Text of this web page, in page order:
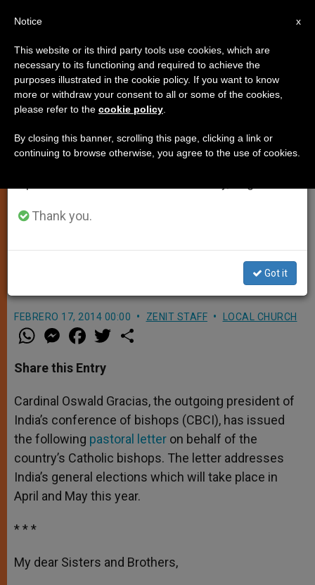
Cardinal Gracias' Pastoral Letter
on India's General Elections
Blessed Sacrament, and at home, so
as to be able to discern what is best
pray ardently for a good
FEBRERO 17, 2014 00:00 ZENIT STAFF LOCAL CHURCH
W
h
t
s
p
p
M
e
s
e
g
e
r
a
e
b
o
k
w
r
Share this Entry
Cardinal Oswald Gracias, the outgoing president of
India’s conference of bishops (CBCI), has issued
the following pastoral letter on behalf of the
country’s Catholic bishops. The letter addresses
India’s general elections which will take place in
April and May this year.
* * *
My dear Sisters and Brothers,
×
Important Notice
From July 27 to August 7 we will take our
annual break, taking advantage of the summer
period when less information is generated and
Thank you.
Got it
x
Notice
This website or its third party tools use cookies, which are
necessary to its functioning and required to achieve the
purposes illustrated in the cookie policy. If you want to know
more or withdraw your consent to all or some of the cookies,
please refer to the cookie policy
By closing this banner, scrolling this page, clicking a link or
continuing to browse otherwise, you agree to the use of cookies.